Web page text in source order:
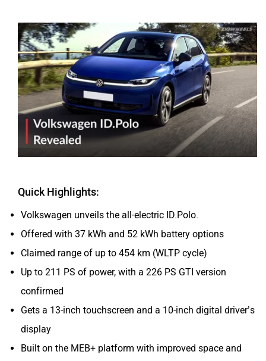
Quick Highlights:
Volkswagen unveils the all-electric ID.Polo.
Offered with 37 kWh and 52 kWh battery options
Claimed range of up to 454 km (WLTP cycle)
Up to 211 PS of power, with a 226 PS GTI version
confirmed
Gets a 13-inch touchscreen and a 10-inch digital driver’s
display
Built on the MEB+ platform with improved space and